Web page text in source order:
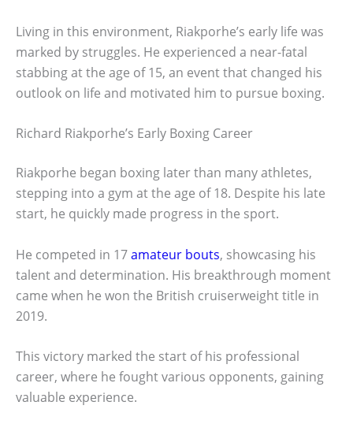
Living in this environment, Riakporhe’s early life was
marked by struggles. He experienced a near-fatal
stabbing at the age of 15, an event that changed his
outlook on life and motivated him to pursue boxing.
Richard Riakporhe’s Early Boxing Career
Riakporhe began boxing later than many athletes,
stepping into a gym at the age of 18. Despite his late
start, he quickly made progress in the sport.
He competed in 17amateur bouts, showcasing his
talent and determination. His breakthrough moment
came when he won the British cruiserweight title in
2019.
This victory marked the start of his professional
career, where he fought various opponents, gaining
valuable experience.